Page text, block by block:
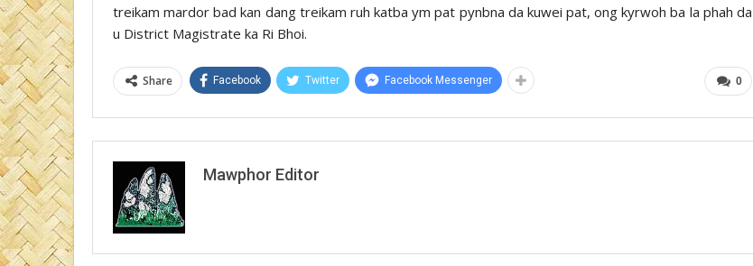
treikam mardor bad kan dang treikam ruh katba ym pat pynbna da kuwei pat, ong kyrwoh ba la phah da
u District Magistrate ka Ri Bhoi.
0
Share Facebook Twitter Facebook Messenger
Mawphor Editor